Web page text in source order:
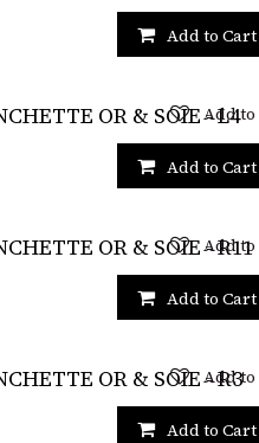
Add to Cart
OR & SOIE - L4
Add to Cart
Add
OR & SOIE - R11
Add to Cart
Add
OR & SOIE - R3
Add to Cart
Add